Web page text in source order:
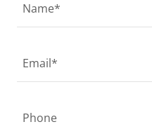
Name*
Email*
Phone